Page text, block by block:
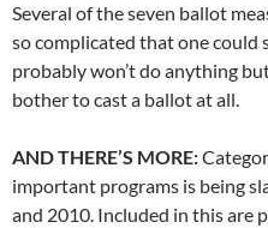
Several of the seven ballot
so complicated that one could
probably won’t do anything
bother to cast a ballot at all.
AND THERE’S MORE:
important programs is being
and 2010. Included in this are